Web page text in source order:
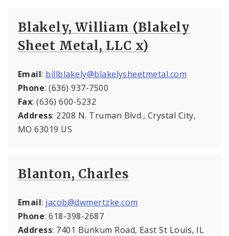
Blakely, William (Blakely
Sheet Metal, LLC x)
Email: billblakely@blakelysheetmetal.com
Phone: (636) 937-7500
Fax: (636) 600-5232
Address: 2208 N. Truman Blvd., Crystal City,
MO 63019 US
Blanton, Charles
Email: jacob@dwmertzke.com
Phone: 618-398-2687
Address: 7401 Bunkum Road, East St Louis, IL